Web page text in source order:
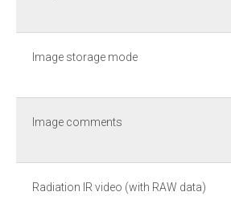
Image storage mode
Image comments
Radiation IR video (with RAW data)